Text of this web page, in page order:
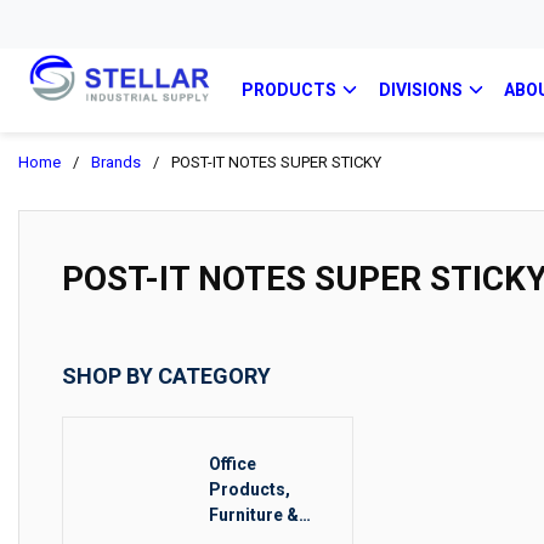
PRODUCTS DIVISIONS
Home / Brands / POST-IT NOTES SUPER STICKY
POST-IT NOTES SUPER
SHOP BY CATEGORY
Office
Products,
Furniture &